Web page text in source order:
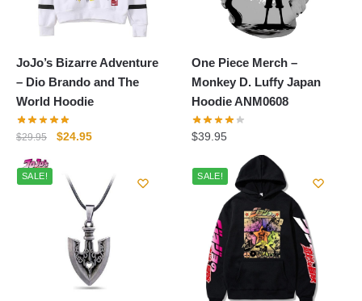
JoJo’s Bizarre Adventure
– Dio Brando and The
World Hoodie
$29.95
Original
$29.95.
$24.95Current
$24.95.
One Piece Merch –
Monkey D. Luffy Japan
Hoodie ANM0608
$39.95
SALE! SALE!